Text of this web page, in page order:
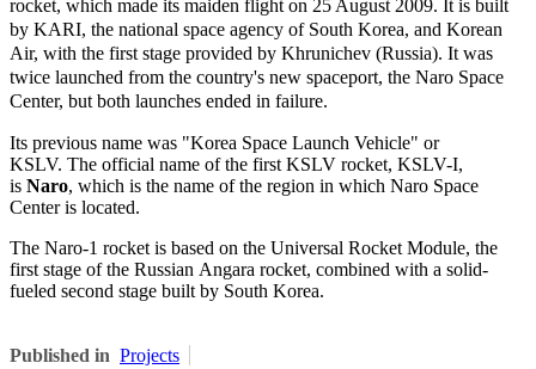
rocket, which made its maiden flight on 25 August 2009. It is built
by KARI, the national space agency of South Korea, and Korean
Air, with the first stage provided by Khrunichev (Russia). It was
twice launched from the country's new spaceport, the Naro Space
Center, but both launches ended in failure.
Its previous name was "Korea Space Launch Vehicle" or
KSLV. The official name of the first KSLV rocket, KSLV-I,
is Naro, which is the name of the region in which Naro Space
Center is located.
The Naro-1 rocket is based on the Universal Rocket Module, the
first stage of the Russian Angara rocket, combined with a solid-
fueled second stage built by South Korea.
Published in Projects